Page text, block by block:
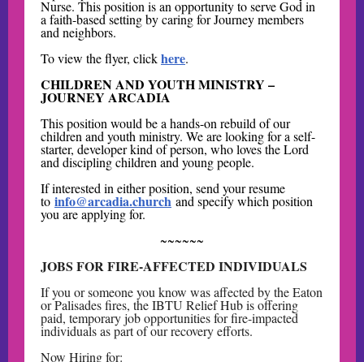
Nurse. This position is an opportunity to serve God in
a faith-based setting by caring for Journey members
and neighbors.
To view the flyer, clickhere.
CHILDREN AND YOUTH MINISTRY –
JOURNEY ARCADIA
This position would be a hands-on rebuild of our
children and youth ministry. We are looking for a self-
starter, developer kind of person, who loves the Lord
and discipling children and young people.
If interested in either position, send your resume
to info@arcadia.church and specify which position
you are applying for.
~~~~~~
JOBS FOR FIRE-AFFECTED INDIVIDUALS
If you or someone you know was affected by the Eaton
or Palisades fires, the IBTU Relief Hub is offering
paid, temporary job opportunities for fire-impacted
individuals as part of our recovery efforts.
Now Hiring for: